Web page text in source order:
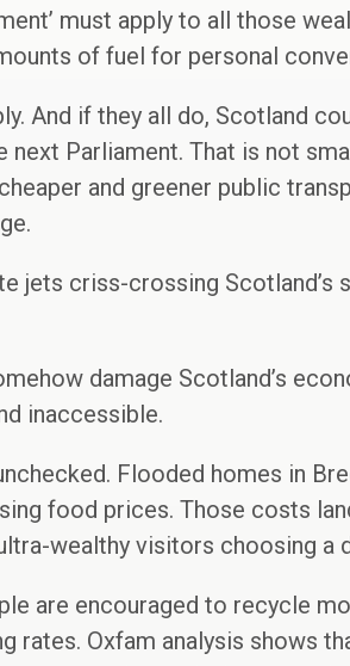
must apply to all those
of fuel for personal
And if they all do, Scotland
Parliament. That is not
and greener public
jets criss-crossing Scotland’s
damage Scotland’s
inaccessible.
Flooded homes in
food prices. Those costs
wealthy visitors choosing a
are encouraged to recycle
rates. Oxfam analysis shows